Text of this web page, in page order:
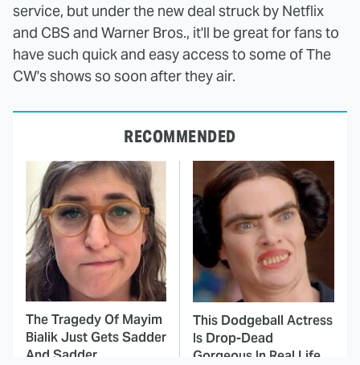
service, but under the new deal struck by Netflix
and CBS and Warner Bros., it'll be great for fans to
have such quick and easy access to some of The
CW's shows so soon after they air.
RECOMMENDED
The Tragedy Of Mayim
Bialik Just Gets Sadder
And Sadder
This Dodgeball Actress
Is Drop-Dead
Gorgeous In Real Life